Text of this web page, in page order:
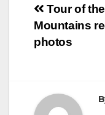
Post
Tour of
Mountains
photos